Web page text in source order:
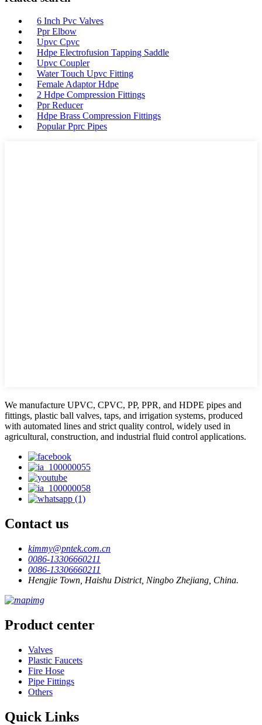
6 Inch Pvc Valves
Ppr Elbow
Upvc Cpvc
Hdpe Electrofusion Tapping Saddle
Upvc Coupler
Water Touch Upvc Fitting
Female Adaptor Hdpe
2 Hdpe Compression Fittings
Ppr Reducer
Hdpe Brass Compression Fittings
Popular Pprc Pipes
We manufacture UPVC, CPVC, PP, PPR, and HDPE pipes and
fittings, plastic ball valves, taps, and irrigation systems, produced
with automated lines and strict quality control, widely used in
agricultural, construction, and industrial fluid control applications.
Contact us
kimmy@pntek.com.cn
0086-13306660211
0086-13306660211
Hengjie Town, Haishu District, Ningbo Zhejiang, China.
Product center
Valves
Plastic Faucets
Fire Hose
Pipe Fittings
Others
Quick Links